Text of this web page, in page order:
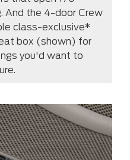
And the 4-door Crew
class-exclusive*
box (shown) for
you'd want to